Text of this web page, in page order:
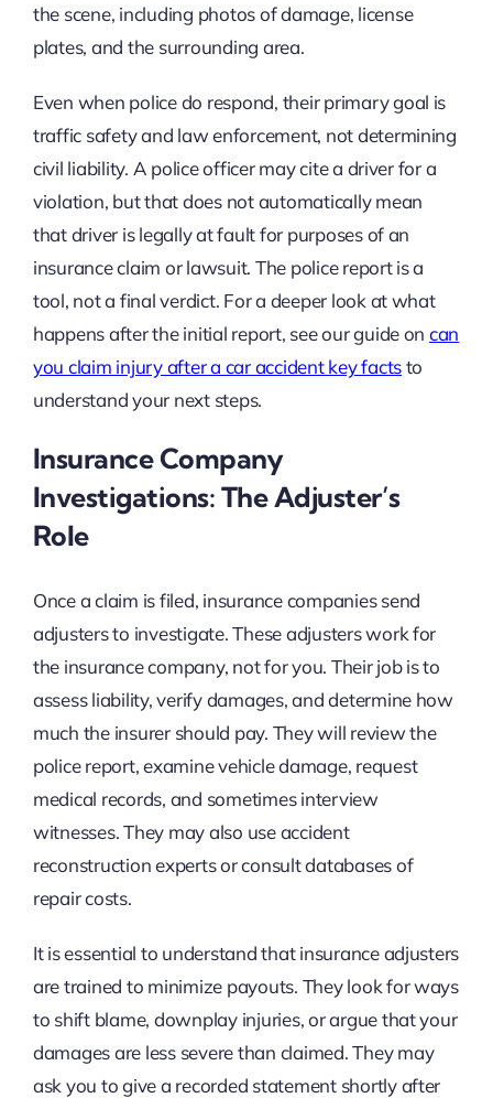
the scene, including photos of damage, license
plates, and the surrounding area.
Even when police do respond, their primary goal is
traffic safety and law enforcement, not determining
civil liability. A police officer may cite a driver for a
violation, but that does not automatically mean
that driver is legally at fault for purposes of an
insurance claim or lawsuit. The police report is a
tool, not a final verdict. For a deeper look at what
happens after the initial report, see our guide on can
you claim injury after a car accident key factsto
understand your next steps.
Insurance Company
Investigations: The Adjuster’s
Role
Once a claim is filed, insurance companies send
adjusters to investigate. These adjusters work for
the insurance company, not for you. Their job is to
assess liability, verify damages, and determine how
much the insurer should pay. They will review the
police report, examine vehicle damage, request
medical records, and sometimes interview
witnesses. They may also use accident
reconstruction experts or consult databases of
repair costs.
It is essential to understand that insurance adjusters
are trained to minimize payouts. They look for ways
to shift blame, downplay injuries, or argue that your
damages are less severe than claimed. They may
ask you to give a recorded statement shortly after